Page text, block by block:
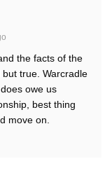
the facts of the
true. Warcradle
owe us
best thing
move on.